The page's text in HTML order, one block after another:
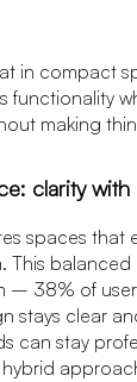
in compact
functionality
making
clarity with
spaces that
This
– 38% of
stays clear
can stay